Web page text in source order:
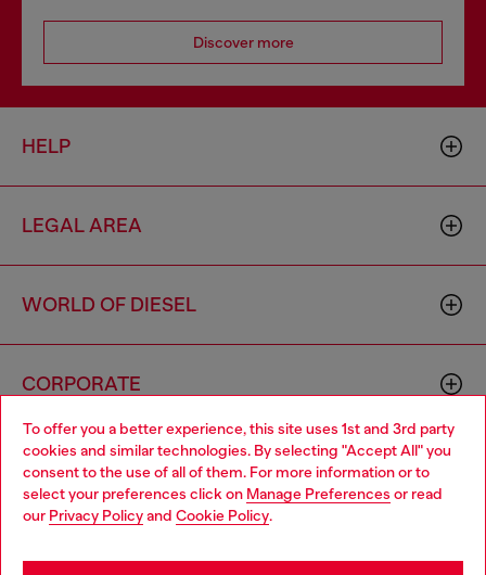
To offer you a better experience, this site uses 1st and 3rd party
cookies and similar technologies. By selecting "Accept All" you
consent to the use of all of them. For more information or to
select your preferences click on Manage Preferences or read
our Privacy Policyand Cookie Policy.
Discover more
HELP
LEGAL AREA
WORLD OF DIESEL
CORPORATE
Country: CZ Language: EN
Choose your location
You are currently browsing Czechia website, but it seems you
may be based in United States